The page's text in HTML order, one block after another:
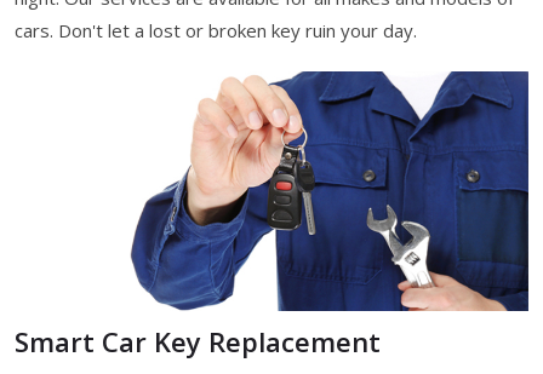
cars. Don't let a lost or broken key ruin your day.
Smart Car Key Replacement